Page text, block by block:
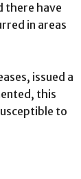
there have
in areas
issued a
this
to